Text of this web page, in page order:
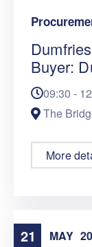
Buyer:
09:30 -
The
More
21 MAY